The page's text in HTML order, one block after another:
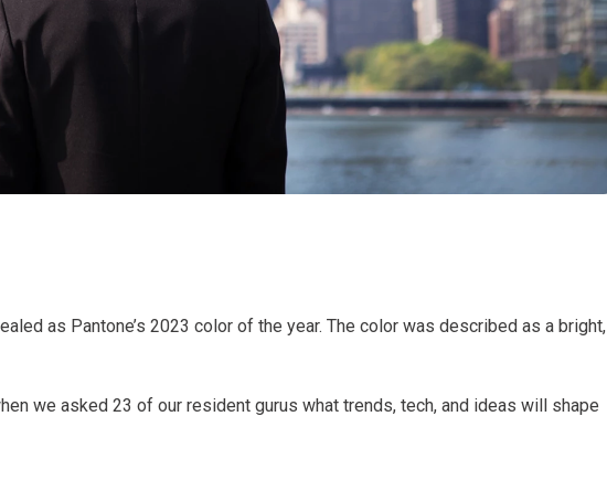
as Pantone’s 2023 color of the year. The color was described as a bright,
we asked 23 of our resident gurus what trends, tech, and ideas will shape